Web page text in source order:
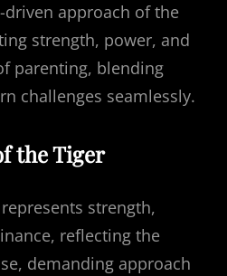
approach of the
strength, power, and
parenting, blending
challenges seamlessly.
the Tiger
strength,
reflecting the
demanding approach